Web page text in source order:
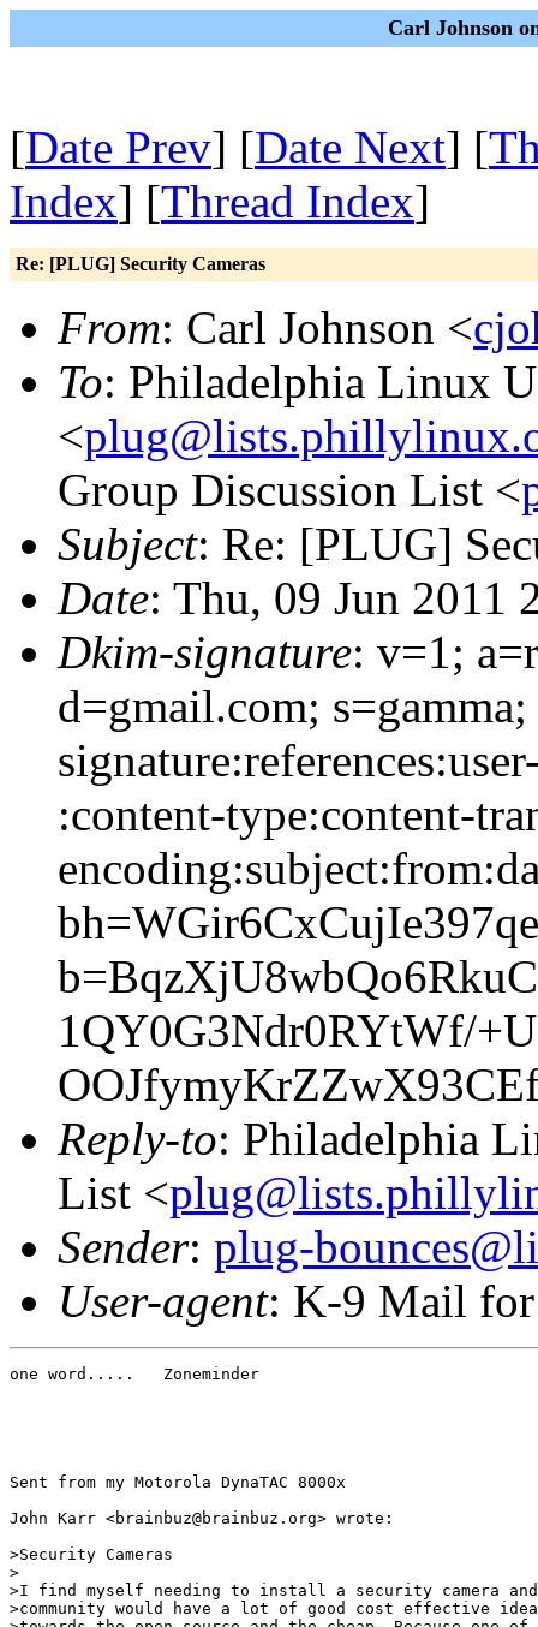
Carl Johnson
[Date Prev] [Date Next] [
Index] [Thread Index]
Re: [PLUG] Security Cameras
From: Carl Johnson <
To: Philadelphia Linux
<
Group Discussion List <
Subject: Re: [PLUG]
Date: Thu, 09 Jun 2011
Dkim-signature: v=1;
d=gmail.com;
:content-type:content-
1QY0G3Ndr0RYtWf/
Reply-to: Philadelphia
List <
Sender: plug-
User-agent: K-9 Mail
one word.....   Zoneminder
Sent from my Motorola DynaTAC 8000x
John Karr <brainbuz@brainbuz.org> wrote:
>Security Cameras
>
>I find myself needing to install a security camera
>community would have a lot of good cost effective